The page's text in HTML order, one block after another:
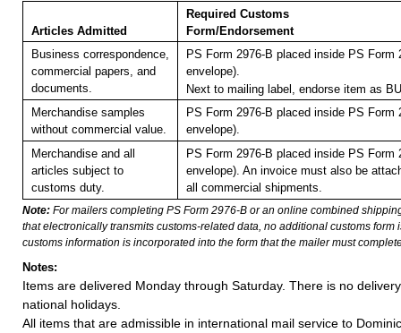
Articles Admitted
Required Customs
Form/Endorsement
Business correspondence,
commercial papers, and
documents.
PS Form 2976-B placed inside PS Form
envelope).
Next to mailing label, endorse item as
Merchandise samples
without commercial value.
PS Form 2976-B placed inside PS Form
envelope).
Merchandise and all
articles subject to
customs duty.
PS Form 2976-B placed inside PS Form
envelope). An invoice must also be
all commercial shipments.
Note: For mailers completing PS Form 2976-B or an online combined
that electronically transmits customs-related data, no additional customs form
customs information is incorporated into the form that the mailer must
Notes:
Items are delivered Monday through Saturday. There is no
national holidays.
All items that are admissible in international mail service to